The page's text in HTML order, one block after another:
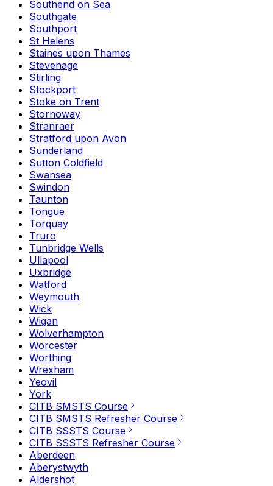
Southend on Sea
Southgate
Southport
St Helens
Staines upon Thames
Stevenage
Stirling
Stockport
Stoke on Trent
Stornoway
Stranraer
Stratford upon Avon
Sunderland
Sutton Coldfield
Swansea
Swindon
Taunton
Tongue
Torquay
Truro
Tunbridge Wells
Ullapool
Uxbridge
Watford
Weymouth
Wick
Wigan
Wolverhampton
Worcester
Worthing
Wrexham
Yeovil
York
CITB SMSTS Course
CITB SMSTS Refresher Course
CITB SSSTS Course
CITB SSSTS Refresher Course
Aberdeen
Aberystwyth
Aldershot